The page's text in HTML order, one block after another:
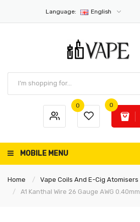
Language: English
0 0
MOBILE MENU
Home
Vape Coils And E-Cig Atomisers
A1 Kanthal Wire 26 Gauge AWG 0.40mm